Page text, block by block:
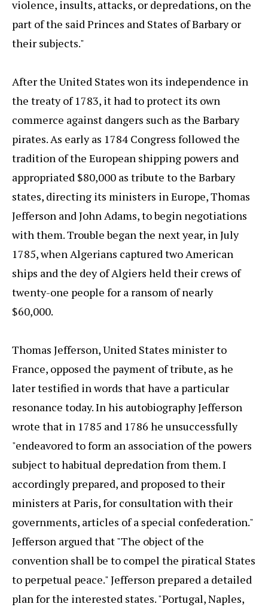
violence, insults, attacks, or depredations, on the
part of the said Princes and States of Barbary or
their subjects."
After the United States won its independence in
the treaty of 1783, it had to protect its own
commerce against dangers such as the Barbary
pirates. As early as 1784 Congress followed the
tradition of the European shipping powers and
appropriated $80,000 as tribute to the Barbary
states, directing its ministers in Europe, Thomas
Jefferson and John Adams, to begin negotiations
with them. Trouble began the next year, in July
1785, when Algerians captured two American
ships and the dey of Algiers held their crews of
twenty-one people for a ransom of nearly
$60,000.
Thomas Jefferson, United States minister to
France, opposed the payment of tribute, as he
later testified in words that have a particular
resonance today. In his autobiography Jefferson
wrote that in 1785 and 1786 he unsuccessfully
"endeavored to form an association of the powers
subject to habitual depredation from them. I
accordingly prepared, and proposed to their
ministers at Paris, for consultation with their
governments, articles of a special confederation."
Jefferson argued that "The object of the
convention shall be to compel the piratical States
to perpetual peace." Jefferson prepared a detailed
plan for the interested states. "Portugal, Naples,